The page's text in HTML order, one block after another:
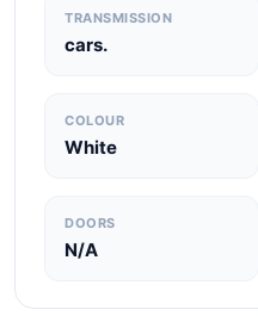
TRANSMISSION
cars.
COLOUR
White
DOORS
N/A